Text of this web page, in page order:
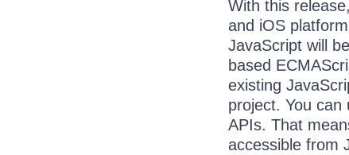
With this
and iOS
JavaScript will
based
existing
project. You
APIs. That
accessible from